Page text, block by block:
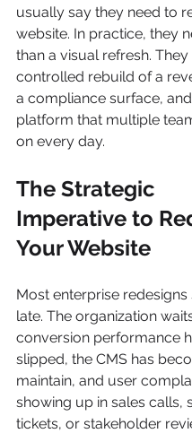
usually say they need to
website. In practice, they
than a visual refresh. They
controlled rebuild of a
a compliance surface,
platform that multiple
on every day.
The Strategic
Imperative to
Your Website
Most enterprise redesigns
late. The organization
conversion performance
slipped, the CMS has
maintain, and user
showing up in sales calls,
tickets, or stakeholder